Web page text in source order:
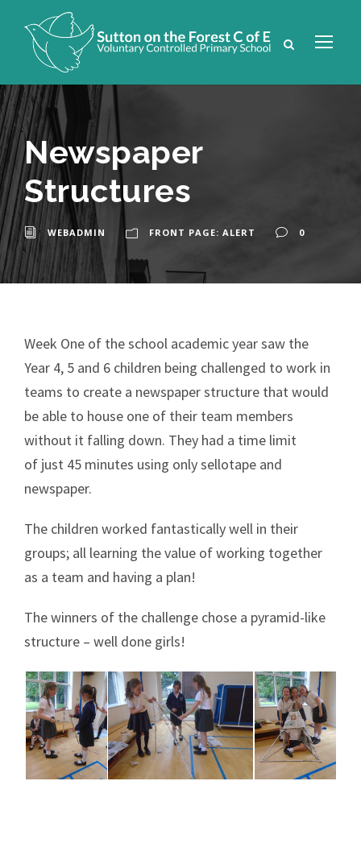
Newspaper
Structures
WEBADMIN FRONT PAGE: ALERT 0
Week One of the school academic year saw the
Year 4, 5 and 6 children being challenged to work in
teams to create a newspaper structure that would
be able to house one of their team members
without it falling down. They had a time limit
of just 45 minutes using only sellotape and
newspaper.
The children worked fantastically well in their
groups; all learning the value of working together
as a team and having a plan!
The winners of the challenge chose a pyramid-like
structure – well done girls!